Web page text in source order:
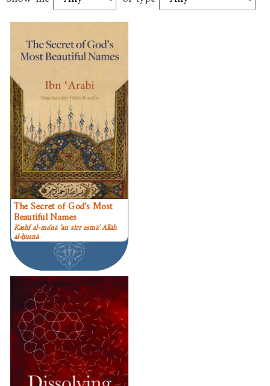
The Secret of God's Most
Beautiful Names
Kashf al-maʿnā ʿan sirr asmāʾ Allāh
al-ḥusnā